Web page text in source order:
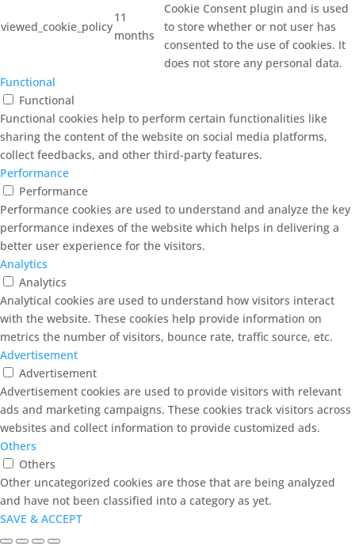
viewed_cookie_policy
11
months
Cookie Consent plugin and is used
to store whether or not user has
consented to the use of cookies. It
does not store any personal data.
Functional
Functional
Functional cookies help to perform certain functionalities like
sharing the content of the website on social media platforms,
collect feedbacks, and other third-party features.
Performance
Performance
Performance cookies are used to understand and analyze the key
performance indexes of the website which helps in delivering a
better user experience for the visitors.
Analytics
Analytics
Analytical cookies are used to understand how visitors interact
with the website. These cookies help provide information on
metrics the number of visitors, bounce rate, traffic source, etc.
Advertisement
Advertisement
Advertisement cookies are used to provide visitors with relevant
ads and marketing campaigns. These cookies track visitors across
websites and collect information to provide customized ads.
Others
Others
Other uncategorized cookies are those that are being analyzed
and have not been classified into a category as yet.
SAVE & ACCEPT